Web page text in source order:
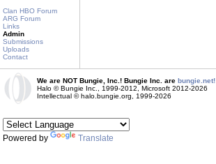
Clan HBO Forum
ARG Forum
Links
Admin
Submissions
Uploads
Contact
We are NOT Bungie, Inc.! Bungie Inc. are bungie.net!
Halo © Bungie Inc., 1999-2012, Microsoft 2012-2026
Intellectual © halo.bungie.org, 1999-2026
Powered by Translate